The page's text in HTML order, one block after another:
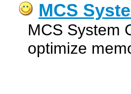
MCS
MCS System
optimize